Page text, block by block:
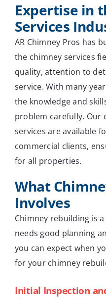
Expertise in
Services
AR Chimney Pros has
the chimney services
quality, attention to
service. With many
the knowledge and
problem carefully. Our
services are available
commercial clients,
for all properties.
What
Involves
Chimney rebuilding is
needs good planning
you can expect when
for your chimney
Initial Inspection